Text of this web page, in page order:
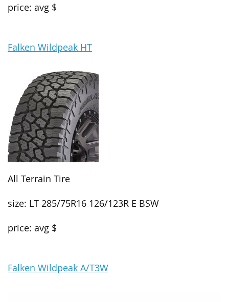
price: avg $
Falken Wildpeak HT
All Terrain Tire
size: LT 285/75R16 126/123R E BSW
price: avg $
Falken Wildpeak A/T3W